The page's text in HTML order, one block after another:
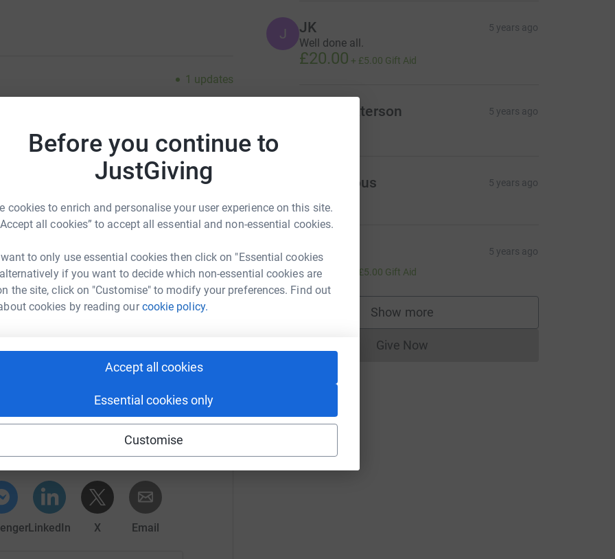
Before you continue to
JustGiving
cookies to enrich and personalise your user experience on this site.
all cookies” to accept all essential and non-essential cookies.
to only use essential cookies then click on "Essential cookies
if you want to decide which non-essential cookies are
the site, click on "Customise" to modify your preferences. Find out
cookies by reading ourcookie policy.
Accept all cookies
Essential cookies only
Customise
1 updates
page.
secure. Your details are safe with
emails. Once you donate, they'll send
efficient way to donate - saving time and
of Huntly, Scotland, is staging its annual Slow
around the world” as an act of hope,
artistIman Tajik. Find out more on:
marathon-2020
have walked the 40,000km/25,000miles
Rutter
could help raise up to 5x more in
to make it happen:
LinkedIn X Email
J JK 5 years ago
Well done all.
£20.00 + £5.00 Gift Aid
Morag Paterson 5 years ago
Anonymous 5 years ago
E Elaine 5 years ago
£20.00 £5.00 Gift Aid
Show more
supporters
Give NowDonations cannot currently be made